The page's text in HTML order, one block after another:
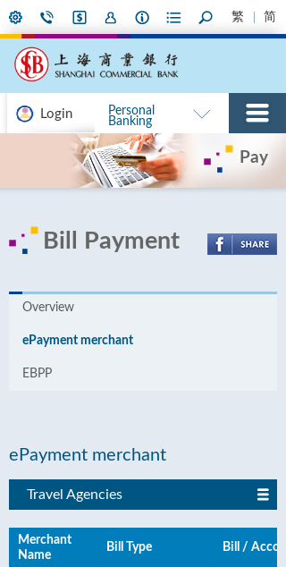
繁 简
Login
Personal
Banking
Pay
Bill Payment
Overview
ePayment merchant
EBPP
ePayment merchant
Travel Agencies
Merchant
Name
Bill Type Bill /